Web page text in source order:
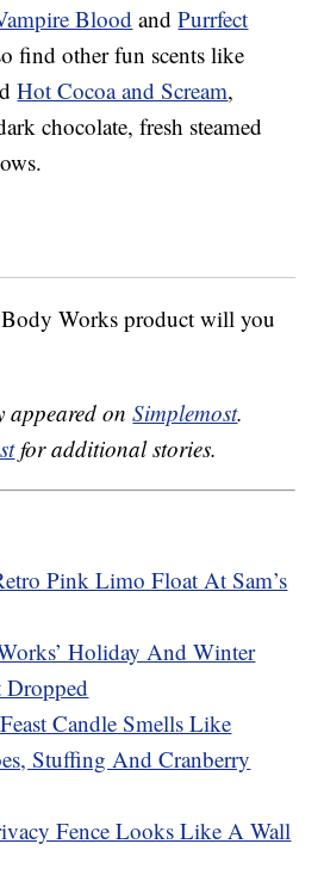
Blood andPurrfect
find other fun scents like
Hot Cocoa and Scream,
chocolate, fresh steamed
Works product will you
appeared onSimplemost.
for additional stories.
Pink Limo Float At Sam’s
Holiday And Winter
Dropped
Candle Smells Like
Stuffing And Cranberry
Fence Looks Like A Wall